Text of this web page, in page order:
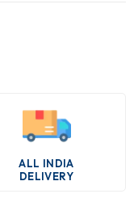
ALL INDIA
DELIVERY